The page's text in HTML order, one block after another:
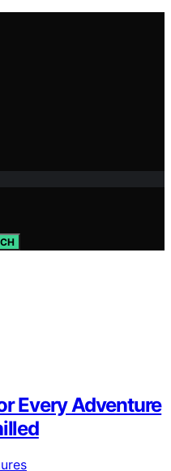
Every Adventure